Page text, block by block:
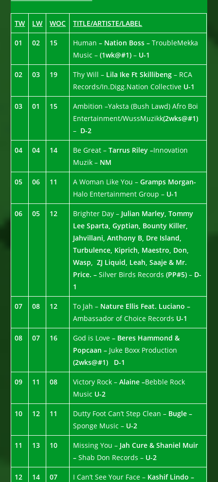
TW LW WOC TITLE/ARTISTE/LABEL
01 02 15 Human – Nation Boss –TroubleMekka
Music –(1wk@#1) – U-1
02 03 19 Thy Will – Lila Ike Ft Skillibeng – RCA
Records/In.Digg.Nation Collective U-1
03 01 15
Ambition –Yaksta (Bush Lawd) Afro Boi
Entertainment/WussMuzikk(2wks@#1)
– D-2
04 04 14 Be Great –Tarrus Riley –Innovation
Muzik – NM
05 06 11 A Woman Like You –Gramps Morgan-
Halo Entertainment Group – U-1
06 05 12 Brighter Day – Julian Marley, Tommy
Lee Sparta, Gyptian, Bounty Killer,
Jahvillani, Anthony B, Dre Island,
Turbulence, Kiprich, Maestro, Don,
Wasp, ZJ Liquid, Leah, Saaje & Mr.
Price. – Silver Birds Records(PP#5) – D-
1
07 08 12 To Jah – Nature Ellis Feat. Luciano –
Ambassador of Choice Records U-1
08 07 16 God is Love – Beres Hammond &
Popcaan – Juke Boxx Production
(2wks@#1)
D-1
09 11 08 Victory Rock –Alaine –Bebble Rock
Music U-2
10 12 11 Dutty Foot Can’t Step Clean – Bugle –
Sponge Music – U-2
11 13 10 Missing You – Jah Cure & Shaniel Muir
–Shab Don Records – U-2
12 14 07 I Can’t See Your Face – Kashif Lindo –